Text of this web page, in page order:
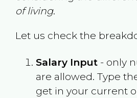
of living.
Let us check the
Salary Input- only
are allowed. Type
get in your current